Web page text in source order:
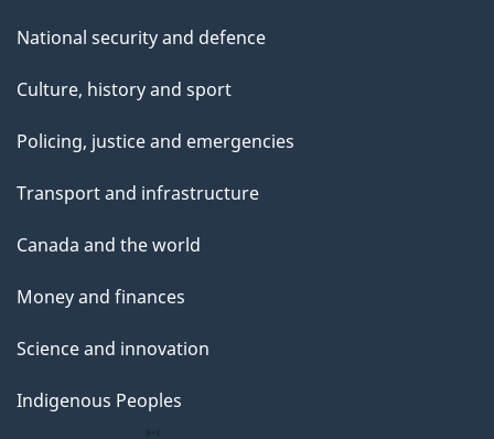
National security and defence
Culture, history and sport
Policing, justice and emergencies
Transport and infrastructure
Canada and the world
Money and finances
Science and innovation
Indigenous Peoples